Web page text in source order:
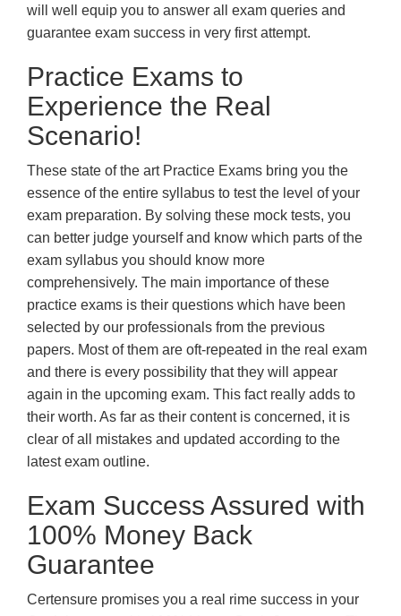
will well equip you to answer all exam queries and
guarantee exam success in very first attempt.
Practice Exams to
Experience the Real
Scenario!
These state of the art Practice Exams bring you the
essence of the entire syllabus to test the level of your
exam preparation. By solving these mock tests, you
can better judge yourself and know which parts of the
exam syllabus you should know more
comprehensively. The main importance of these
practice exams is their questions which have been
selected by our professionals from the previous
papers. Most of them are oft-repeated in the real exam
and there is every possibility that they will appear
again in the upcoming exam. This fact really adds to
their worth. As far as their content is concerned, it is
clear of all mistakes and updated according to the
latest exam outline.
Exam Success Assured with
100% Money Back
Guarantee
Certensure promises you a real rime success in your